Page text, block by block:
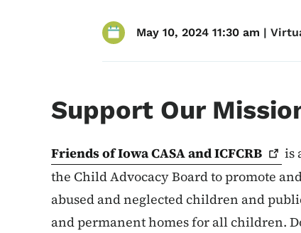
May 10, 2024 11:30 am |
Support Our
Friends of Iowa CASA andICFCRB
is
the Child Advocacy Board to promote
abused and neglected children and
and permanent homes for all children.